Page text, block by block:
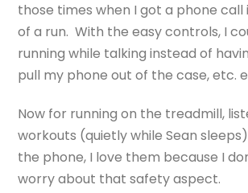
those times when I got a phone call
of a run. With the easy controls, I
running while talking instead of
pull my phone out of the case, etc.
Now for running on the treadmill,
workouts (quietly while Sean
the phone, I love them because I
worry about that safety aspect.